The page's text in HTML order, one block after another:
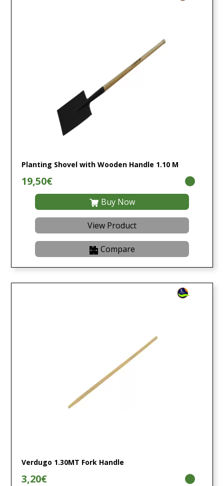
Planting Shovel with Wooden Handle 1.10 M
19,50€
Buy Now
View Product
Compare
Verdugo 1.30MT Fork Handle
3,20€